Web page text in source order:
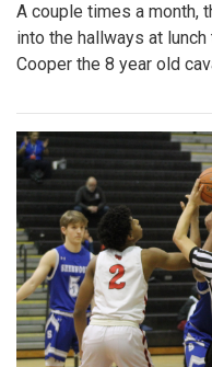
A couple times a month,
into the hallways at
Cooper the 8 year old